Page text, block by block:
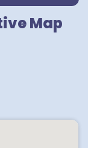
Map